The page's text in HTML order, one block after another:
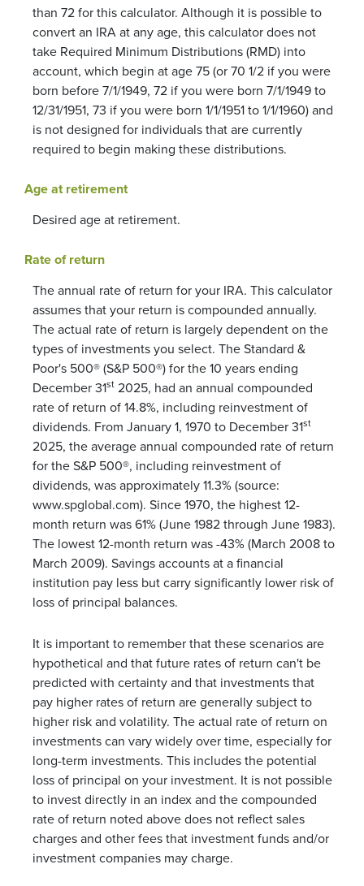
than 72 for this calculator. Although it is possible to
convert an IRA at any age, this calculator does not
take Required Minimum Distributions (RMD) into
account, which begin at age 75 (or 70 1/2 if you were
born before 7/1/1949, 72 if you were born 7/1/1949 to
12/31/1951, 73 if you were born 1/1/1951 to 1/1/1960) and
is not designed for individuals that are currently
required to begin making these distributions.
Age at retirement
Desired age at retirement.
Rate of return
The annual rate of return for your IRA. This calculator
assumes that your return is compounded annually.
The actual rate of return is largely dependent on the
types of investments you select. The Standard &
Poor's 500® (S&P 500®) for the 10 years ending
December 31st 2025, had an annual compounded
rate of return of 14.8%, including reinvestment of
dividends. From January 1, 1970 to December 31st
2025, the average annual compounded rate of return
for the S&P 500®, including reinvestment of
dividends, was approximately 11.3% (source:
www.spglobal.com). Since 1970, the highest 12-
month return was 61% (June 1982 through June 1983).
The lowest 12-month return was -43% (March 2008 to
March 2009). Savings accounts at a financial
institution pay less but carry significantly lower risk of
loss of principal balances.
It is important to remember that these scenarios are
hypothetical and that future rates of return can't be
predicted with certainty and that investments that
pay higher rates of return are generally subject to
higher risk and volatility. The actual rate of return on
investments can vary widely over time, especially for
long-term investments. This includes the potential
loss of principal on your investment. It is not possible
to invest directly in an index and the compounded
rate of return noted above does not reflect sales
charges and other fees that investment funds and/or
investment companies may charge.